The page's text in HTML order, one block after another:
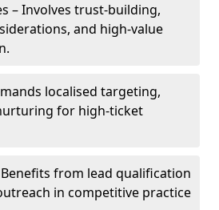
– Involves trust-building,
and high-value
localised targeting,
for high-ticket
Benefits from lead qualification
in competitive practice